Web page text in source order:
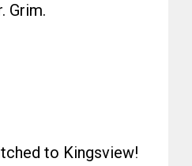
Grim.
to Kingsview!